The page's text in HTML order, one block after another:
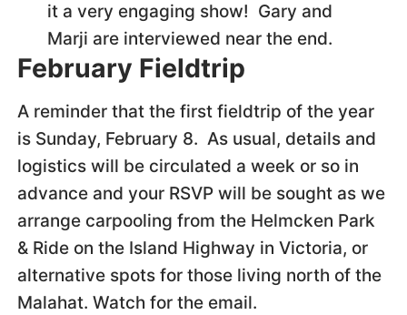
it a very engaging show! Gary and
Marji are interviewed near the end.
February Fieldtrip
A reminder that the first fieldtrip of the year
is Sunday, February 8. As usual, details and
logistics will be circulated a week or so in
advance and your RSVP will be sought as we
arrange carpooling from the Helmcken Park
& Ride on the Island Highway in Victoria, or
alternative spots for those living north of the
Malahat. Watch for the email.